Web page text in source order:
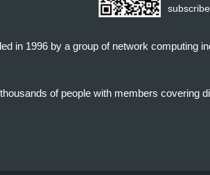
subscribe
in 1996 by a group of network computing
of people with members covering